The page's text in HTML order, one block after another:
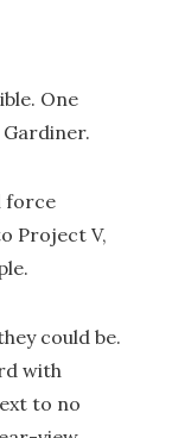
One
force
Project V,
could be.
with
to no